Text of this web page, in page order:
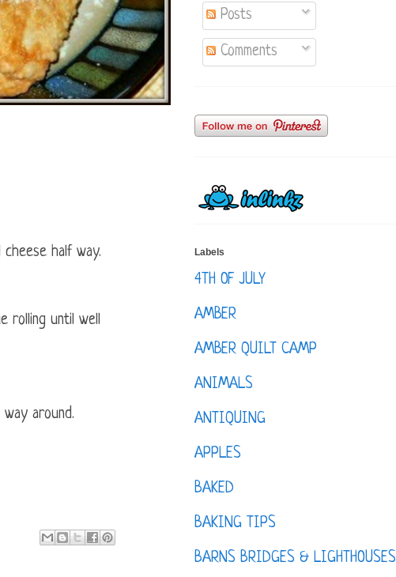
half way.
rolling until well
around.
Posts
Comments
Labels
4TH OF JULY
AMBER
AMBER QUILT CAMP
ANIMALS
ANTIQUING
APPLES
BAKED
BAKING TIPS
BARNS BRIDGES & LIGHTHOUSES